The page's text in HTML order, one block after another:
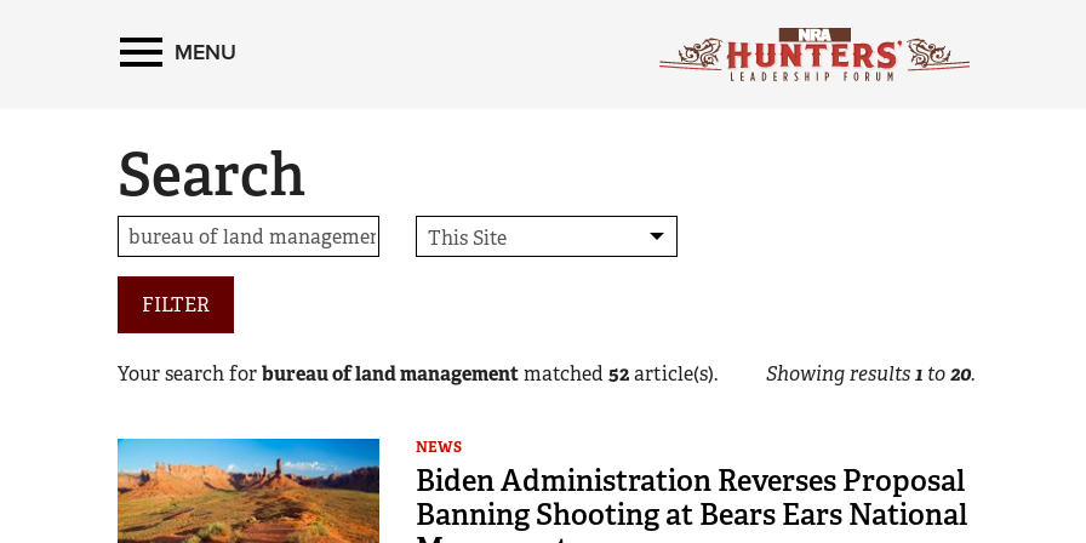
MENU
Search
FILTER
Your search forbureau of land managementmatched 52article(s). Showing results1to20.
NEWS
Biden Administration Reverses Proposal
Banning Shooting at Bears Ears National